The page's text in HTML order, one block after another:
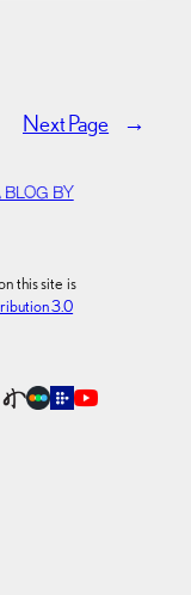
Next Page →
BY
this site is
3.0